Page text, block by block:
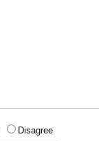
Disagree